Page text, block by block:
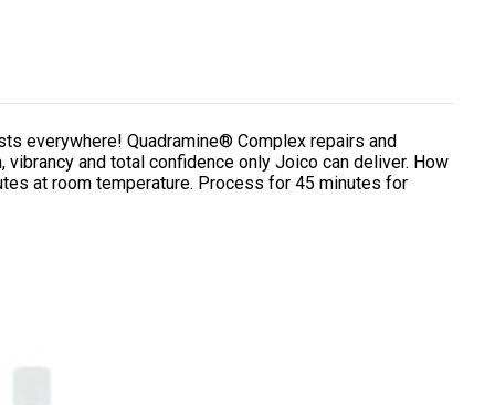
everywhere! Quadramine® Complex repairs and
and total confidence only Joico can deliver. How
at room temperature. Process for 45 minutes for